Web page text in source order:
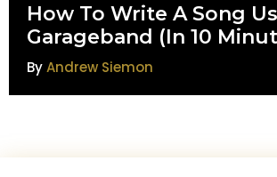
How To Write A Song
Garageband (In 10
ByAndrew Siemon